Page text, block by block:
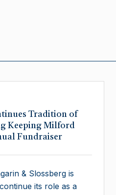
Tradition of
Keeping Milford
Fundraiser
& Slossberg is
its role as a